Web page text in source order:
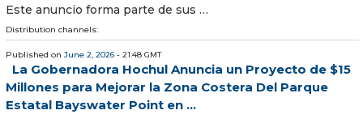
Este anuncio forma parte de sus …
Distribution channels:
Published on June 2, 2026 - 21:48 GMT
La Gobernadora Hochul Anuncia un Proyecto de $15
Millones para Mejorar la Zona Costera Del Parque
Estatal Bayswater Point en ...